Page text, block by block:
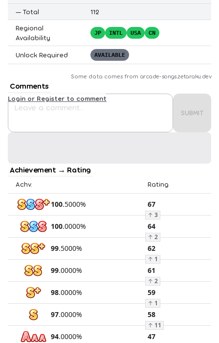
— Total
112
Regional
Availability
JP INTL USA CN
Unlock Required AVAILABLE
Some data comes from arcade-songs.zetaraku.dev
Comments
SUBMIT
Login or Register to comment
Achievement → Rating
Achv. Rating
100.5000% 67
↑ 3
100.0000% 64
↑ 2
99.5000% 62
↑ 1
99.0000% 61
↑ 2
98.0000% 59
↑ 1
97.0000% 58
↑ 11
94.0000% 47